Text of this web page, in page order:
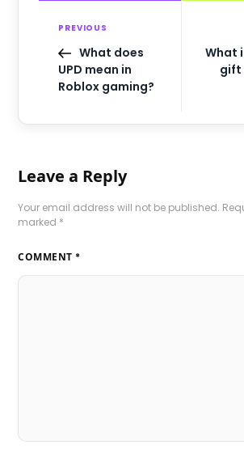
PREVIOUS
What does
UPD mean in
Roblox gaming?
What
gift
Leave a Reply
Your email address will not be published.
marked *
COMMENT *